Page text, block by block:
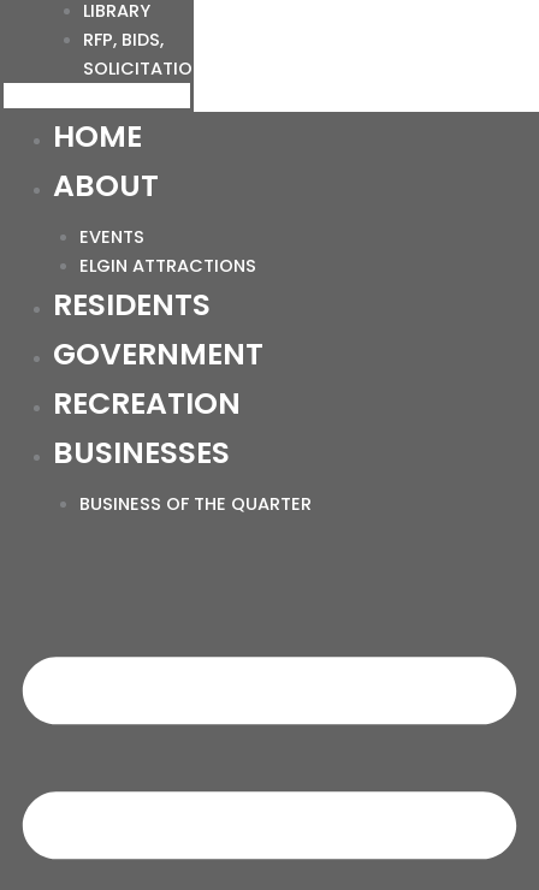
LIBRARY
RFP, BIDS,
SOLICITATIONS
HOME
ABOUT
EVENTS
ELGIN ATTRACTIONS
RESIDENTS
GOVERNMENT
RECREATION
BUSINESSES
BUSINESS OF THE QUARTER